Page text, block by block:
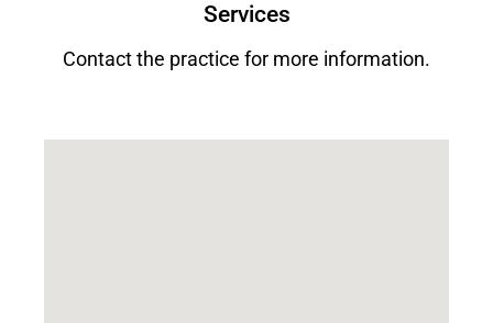
Services
Contact the practice for more information.